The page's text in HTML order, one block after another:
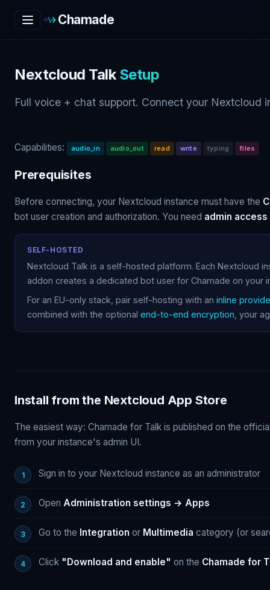
Chamade
Nextcloud Talk Setup
Full voice + chat support. Connect your Nextcloud
Capabilities: audio_in audio_out read write typing files
Prerequisites
Before connecting, your Nextcloud instance must have the
bot user creation and authorization. You need admin access
SELF-HOSTED
Nextcloud Talk is a self-hosted platform. Each Nextcloud
addon creates a dedicated bot user for Chamade on your
For an EU-only stack, pair self-hosting with an inline
combined with the optional end-to-end encryption , your
Install from the Nextcloud App Store
The easiest way: Chamade for Talk is published on the
from your instance's admin UI.
Sign in to your Nextcloud instance as an administrator
Open Administration settings → Apps
Go to the Integration or Multimedia category (or
Click "Download and enable" on the Chamade for